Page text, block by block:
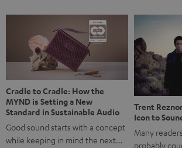
back, we wanted to do something that
stands for: celebrating the power of
something back. Music is much more than
good. A song […]
Cradle to Cradle: How the
MYND is Setting a New
Standard in Sustainable Audio
Good sound starts with a concept
while keeping in mind the next…
Trent
Icon to
Many
probably